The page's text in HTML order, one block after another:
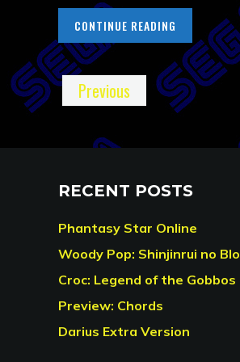
CONTINUE READING
Previous
RECENT POSTS
Phantasy Star Online
Woody Pop: Shinjinrui no
Croc: Legend of the Gobbos
Preview: Chords
Darius Extra Version